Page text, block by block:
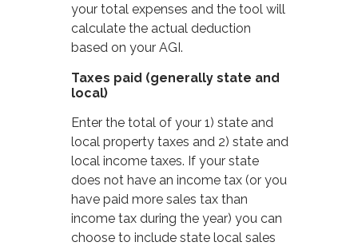
your total expenses and the tool will
calculate the actual deduction
based on your AGI.
Taxes paid (generally state and
local)
Enter the total of your 1) state and
local property taxes and 2) state and
local income taxes. If your state
does not have an income tax (or you
have paid more sales tax than
income tax during the year) you can
choose to include state local sales